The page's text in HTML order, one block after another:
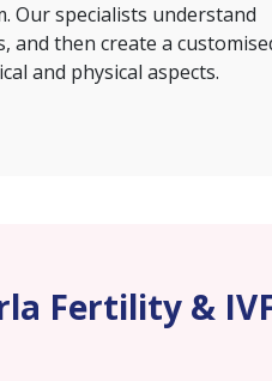
Our specialists understand
and then create a
and physical aspects.
Fertility &